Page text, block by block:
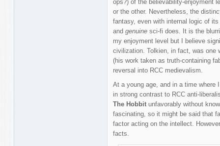
ops?) of the believability-enjoyment
or the other. Nevertheless, the
fantasy, even with internal logic of
and genuinesci-fi does. It is the
my enjoyment level but I believe
civilization. Tolkien, in fact, was one
(his work taken as truth-containing
reversal into RCC medievalism.
At a young age, and in a time where
in strong contrast to RCC anti-
The Hobbitunfavorably without
fascinating, so it might be said that
factor acting on the intellect.
facts.